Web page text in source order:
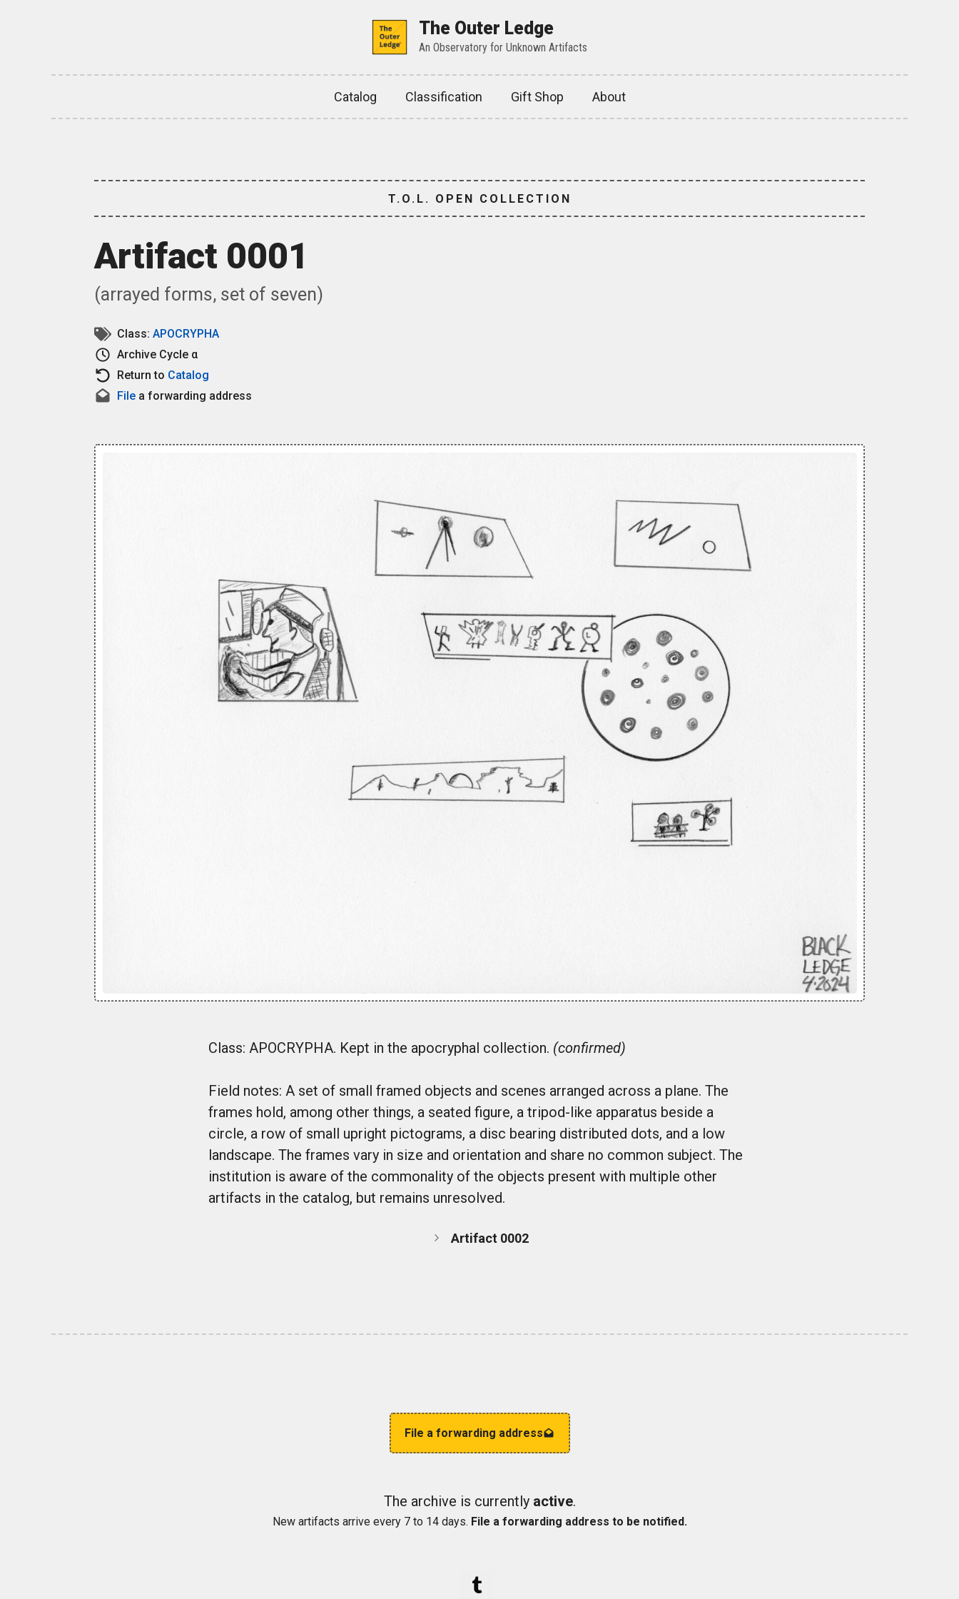
The Outer Ledge
An Observatory for Unknown Artifacts
Catalog Classification Gift Shop About
T.O.L. OPEN COLLECTION
Artifact 0001
(arrayed forms, set of seven)
Class: APOCRYPHA
Archive Cycle α
Return to Catalog
File a forwarding address
Class: APOCRYPHA. Kept in the apocryphal collection. (confirmed)
Field notes: A set of small framed objects and scenes arranged across a plane. The
frames hold, among other things, a seated figure, a tripod-like apparatus beside a
circle, a row of small upright pictograms, a disc bearing distributed dots, and a low
landscape. The frames vary in size and orientation and share no common subject. The
institution is aware of the commonality of the objects present with multiple other
artifacts in the catalog, but remains unresolved.
Artifact 0002
File a forwarding address
The archive is currently active.
New artifacts arrive every 7 to 14 days. File a forwarding address to be notified.